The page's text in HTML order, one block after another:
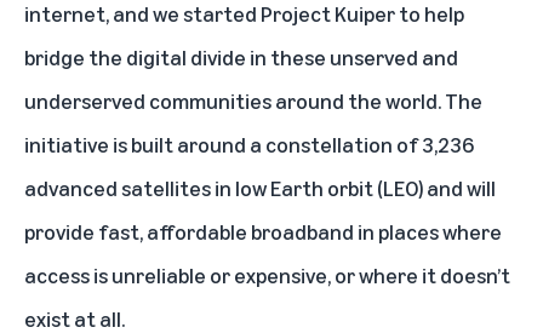
internet, and we started Project Kuiper to help
bridge the digital divide in these unserved and
underserved communities around the world. The
initiative is built around a constellation of 3,236
advanced satellites in low Earth orbit (LEO) and will
provide fast, affordable broadband in places where
access is unreliable or expensive, or where it doesn’t
exist at all.